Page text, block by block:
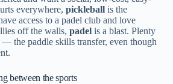
everywhere, pickleballis the
access to a padel club and love
off the walls, padelis a blast. Plenty
the paddle skills transfer, even though
between the sports